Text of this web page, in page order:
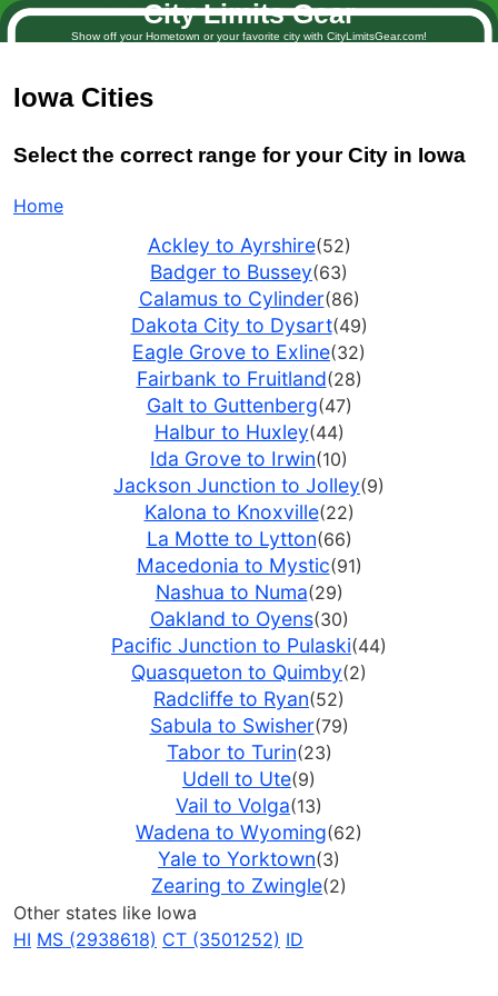
City Limits Gear
Show off your Hometown or your favorite city with CityLimitsGear.com!
IowaCities
Select the correct range for your City in Iowa
Home
Ackley to Ayrshire(52)
Badger to Bussey(63)
Calamus to Cylinder(86)
Dakota City to Dysart(49)
Eagle Grove to Exline(32)
Fairbank to Fruitland(28)
Galt to Guttenberg(47)
Halbur to Huxley(44)
Ida Grove to Irwin(10)
Jackson Junction to Jolley(9)
Kalona to Knoxville(22)
La Motte to Lytton(66)
Macedonia to Mystic(91)
Nashua to Numa(29)
Oakland to Oyens(30)
Pacific Junction to Pulaski(44)
Quasqueton to Quimby(2)
Radcliffe to Ryan(52)
Sabula to Swisher(79)
Tabor to Turin(23)
Udell to Ute(9)
Vail to Volga(13)
Wadena to Wyoming(62)
Yale to Yorktown(3)
Zearing to Zwingle(2)
Other states like Iowa
HI MS (2938618) CT (3501252) ID